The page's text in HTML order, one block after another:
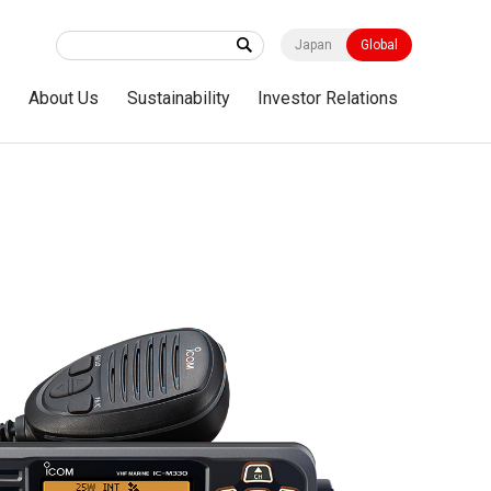
Japan Global
About Us Sustainability Investor Relations